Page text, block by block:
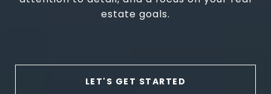
estate goals.
LET'S GET STARTED